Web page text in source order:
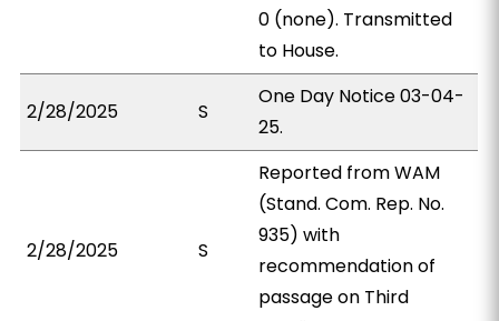
0 (none). Transmitted
to House.
2/28/2025 S
One Day Notice 03-04-
25.
2/28/2025 S
Reported from WAM
(Stand. Com. Rep. No.
935) with
recommendation of
passage on Third